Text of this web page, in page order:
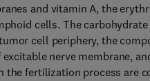
and vitamin A, the
cells. The carbohydrate
cell periphery, the
nerve membrane,
the fertilization process are